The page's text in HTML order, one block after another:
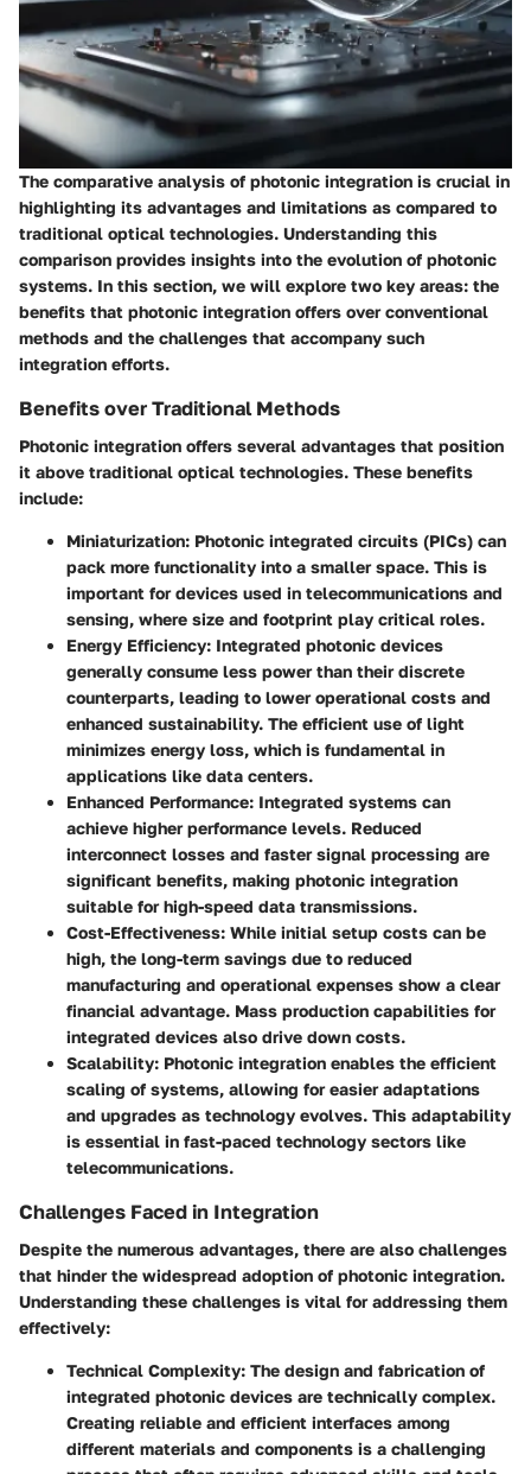
The comparative analysis of photonic integration is crucial in
highlighting its advantages and limitations as compared to
traditional optical technologies. Understanding this
comparison provides insights into the evolution of photonic
systems. In this section, we will explore two key areas: the
benefits that photonic integration offers over conventional
methods and the challenges that accompany such
integration efforts.
Benefits over Traditional Methods
Photonic integration offers several advantages that position
it above traditional optical technologies. These benefits
include:
Miniaturization: Photonic integrated circuits (PICs) can
pack more functionality into a smaller space. This is
important for devices used in telecommunications and
sensing, where size and footprint play critical roles.
Energy Efficiency: Integrated photonic devices
generally consume less power than their discrete
counterparts, leading to lower operational costs and
enhanced sustainability. The efficient use of light
minimizes energy loss, which is fundamental in
applications like data centers.
Enhanced Performance: Integrated systems can
achieve higher performance levels. Reduced
interconnect losses and faster signal processing are
significant benefits, making photonic integration
suitable for high-speed data transmissions.
Cost-Effectiveness: While initial setup costs can be
high, the long-term savings due to reduced
manufacturing and operational expenses show a clear
financial advantage. Mass production capabilities for
integrated devices also drive down costs.
Scalability: Photonic integration enables the efficient
scaling of systems, allowing for easier adaptations
and upgrades as technology evolves. This adaptability
is essential in fast-paced technology sectors like
telecommunications.
Challenges Faced in Integration
Despite the numerous advantages, there are also challenges
that hinder the widespread adoption of photonic integration.
Understanding these challenges is vital for addressing them
effectively:
Technical Complexity: The design and fabrication of
integrated photonic devices are technically complex.
Creating reliable and efficient interfaces among
different materials and components is a challenging